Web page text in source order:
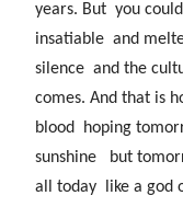
years. But you
insatiable and
silence and the
comes. And that is
blood hoping
sunshine but
all today like a god